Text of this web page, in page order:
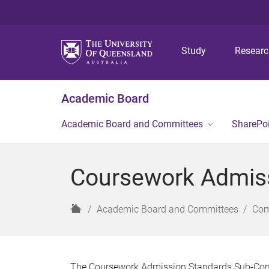
Study
Academic Board
Academic Board and Committees
Coursework
H
Academic Board and Committees